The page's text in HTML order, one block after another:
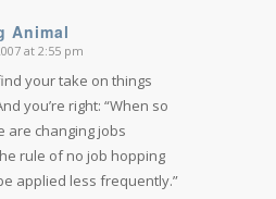
Animal
at 2:55 pm
your take on things
you’re right: “When so
are changing jobs
rule of no job hopping
applied less frequently.”